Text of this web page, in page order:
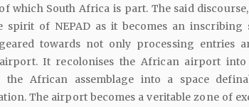
which South Africa is part. The said
spirit of NEPAD as it becomes an inscribing
towards not only processing entries
It recolonises the African airport
the African assemblage into a space
The airport becomes a veritable zone of